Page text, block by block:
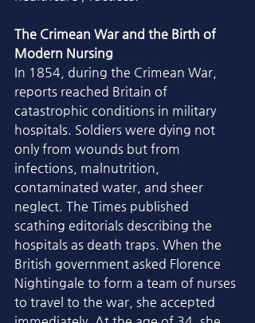
The Crimean War and the Birth of
Modern Nursing
In 1854, during the Crimean War,
reports reached Britain of
catastrophic conditions in military
hospitals. Soldiers were dying not
only from wounds but from
infections, malnutrition,
contaminated water, and sheer
neglect. The Times published
scathing editorials describing the
hospitals as death traps. When the
British government asked Florence
Nightingale to form a team of nurses
to travel to the war, she accepted